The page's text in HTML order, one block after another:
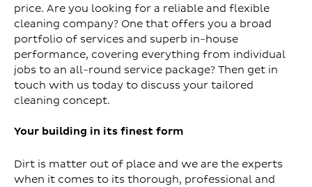
price. Are you looking for a reliable and flexible
cleaning company? One that offers you a broad
portfolio of services and superb in-house
performance, covering everything from individual
jobs to an all-round service package? Then get in
touch with us today to discuss your tailored
cleaning concept.
Your building in its finest form
Dirt is matter out of place and we are the experts
when it comes to its thorough, professional and